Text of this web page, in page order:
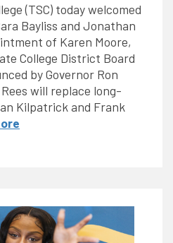
(TSC) today welcomed
Bayliss and Jonathan
of Karen Moore,
College District Board
by Governor Ron
will replace long-
Kilpatrick and Frank